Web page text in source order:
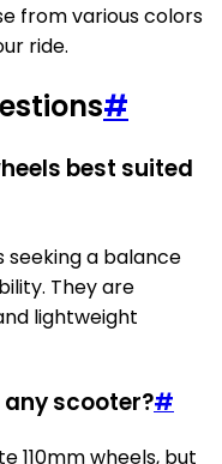
from various colors
ride.
#
best suited
seeking a balance
They are
lightweight
any scooter?#
110mm wheels, but